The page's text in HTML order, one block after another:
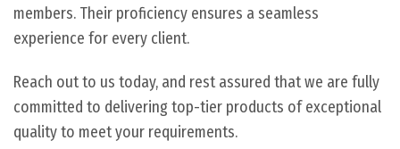
members. Their proficiency ensures a seamless
experience for every client.
Reach out to us today, and rest assured that we are fully
committed to delivering top-tier products of exceptional
quality to meet your requirements.